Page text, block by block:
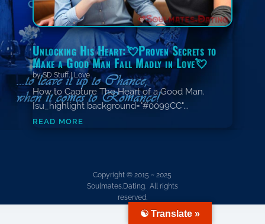
Unlocking His Heart:💘Proven Secrets to
Make a Good Man Fall Madly in Love💘
bySD Stuff|Love
How to Capture The Heart of a Good Man.
[su_highlight background="#0099CC"...
read more
Copyright © 2015 ~ 2025
Soulmates.Dating. All rights
reserved.
☯ Translate »